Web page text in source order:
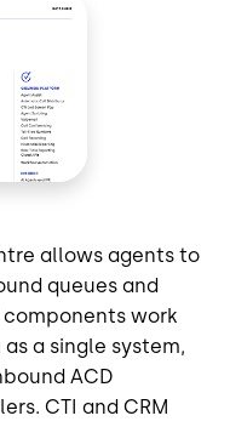
allows agents to
queues and
work
a single system,
ACD
CTI and CRM